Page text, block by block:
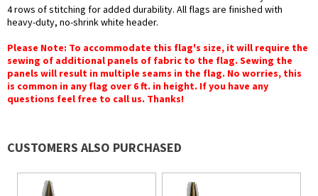
4 rows of stitching for added durability. All flags are finished with
heavy-duty, no-shrink white header.
Please Note: To accommodate this flag's size, it will require the
sewing of additional panels of fabric to the flag. Sewing the
panels will result in multiple seams in the flag. No worries, this
is common in any flag over 6 ft. in height. If you have any
questions feel free to call us. Thanks!
CUSTOMERS ALSO PURCHASED